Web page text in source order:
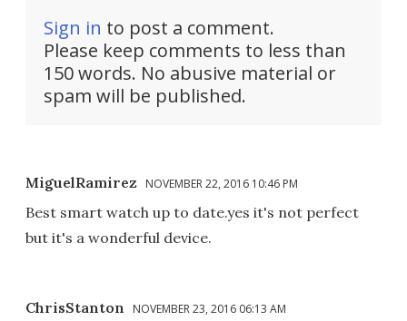
Sign in to post a comment.
Please keep comments to less than
150 words. No abusive material or
spam will be published.
MiguelRamirez NOVEMBER 22, 2016 10:46 PM
Best smart watch up to date.yes it's not perfect
but it's a wonderful device.
ChrisStanton NOVEMBER 23, 2016 06:13 AM